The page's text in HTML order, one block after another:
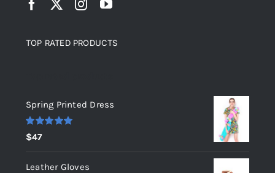
TOP RATED PRODUCTS
Spring Printed Dress
Rated
out of 5
$47
Leather Gloves